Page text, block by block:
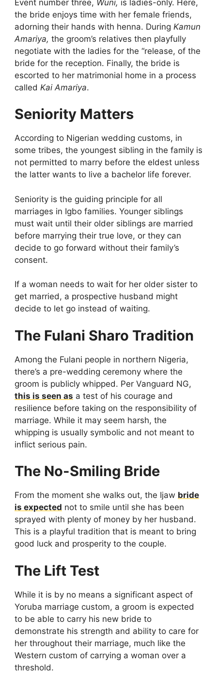
Event number three, Wuni, is ladies-only. Here,
the bride enjoys time with her female friends,
adorning their hands with henna. During Kamun
Amariya, the groom’s relatives then playfully
negotiate with the ladies for the “release, of the
bride for the reception. Finally, the bride is
escorted to her matrimonial home in a process
called Kai Amariya.
Seniority Matters
According to Nigerian wedding customs, in
some tribes, the youngest sibling in the family is
not permitted to marry before the eldest unless
the latter wants to live a bachelor life forever.
Seniority is the guiding principle for all
marriages in Igbo families. Younger siblings
must wait until their older siblings are married
before marrying their true love, or they can
decide to go forward without their family’s
consent.
If a woman needs to wait for her older sister to
get married, a prospective husband might
decide to let go instead of waiting.
The Fulani Sharo Tradition
Among the Fulani people in northern Nigeria,
there’s a pre-wedding ceremony where the
groom is publicly whipped. Per Vanguard NG,
this is seen as a test of his courage and
resilience before taking on the responsibility of
marriage. While it may seem harsh, the
whipping is usually symbolic and not meant to
inflict serious pain.
The No-Smiling Bride
From the moment she walks out, the Ijaw bride
is expected not to smile until she has been
sprayed with plenty of money by her husband.
This is a playful tradition that is meant to bring
good luck and prosperity to the couple.
The Lift Test
While it is by no means a significant aspect of
Yoruba marriage custom, a groom is expected
to be able to carry his new bride to
demonstrate his strength and ability to care for
her throughout their marriage, much like the
Western custom of carrying a woman over a
threshold.